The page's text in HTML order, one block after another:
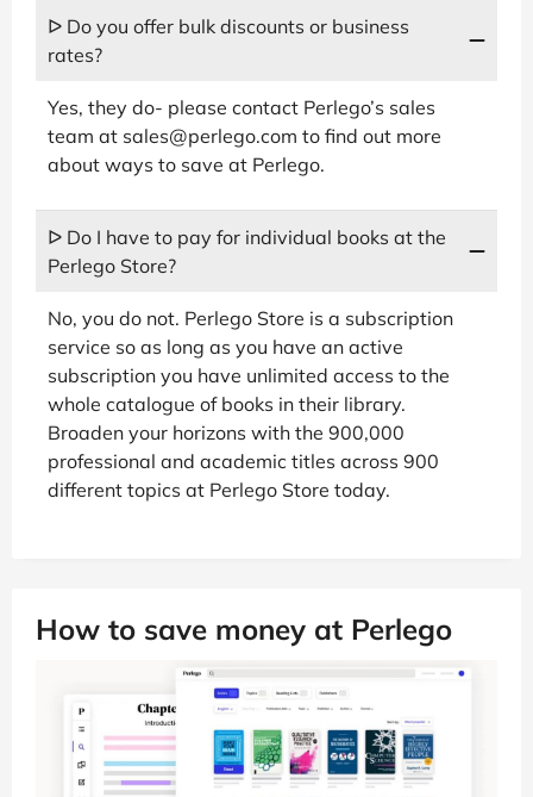
ᐅ Do you offer bulk discounts or business
rates?
Yes, they do- please contact Perlego’s sales
team at sales@perlego.com to find out more
about ways to save at Perlego.
ᐅ Do I have to pay for individual books at the
Perlego Store?
No, you do not. Perlego Store is a subscription
service so as long as you have an active
subscription you have unlimited access to the
whole catalogue of books in their library.
Broaden your horizons with the 900,000
professional and academic titles across 900
different topics at Perlego Store today.
How to save money at Perlego